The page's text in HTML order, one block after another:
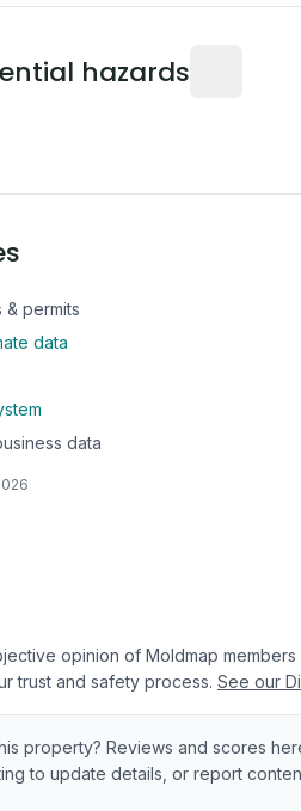
hazards
permits
data
data
opinion of Moldmap
trust and safety process. See our
property? Reviews and scores
to update details, or report